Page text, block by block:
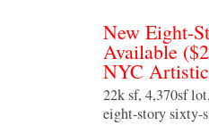
New Eight-
Available
NYC
22k sf, 4,370sf
eight-story sixty-